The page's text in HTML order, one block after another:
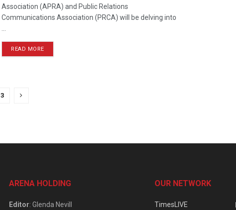
Association (APRA) and Public Relations
Communications Association (PRCA) will be delving into
READ MORE
3
ARENA HOLDING
Editor: Glenda Nevill
OUR NETWORK
TimesLIVE